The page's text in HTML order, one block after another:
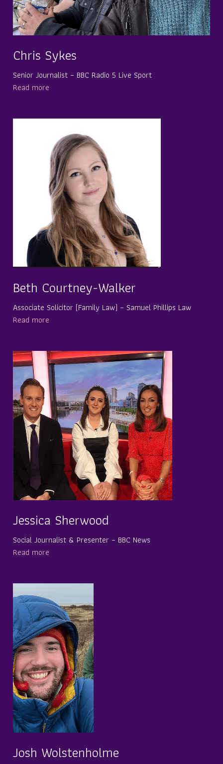
Chris Sykes
Senior Journalist – BBC Radio 5 Live Sport
Read more
Beth Courtney-Walker
Associate Solicitor (Family Law) – Samuel Phillips Law
Read more
Jessica Sherwood
Social Journalist & Presenter – BBC News
Read more
Josh Wolstenholme